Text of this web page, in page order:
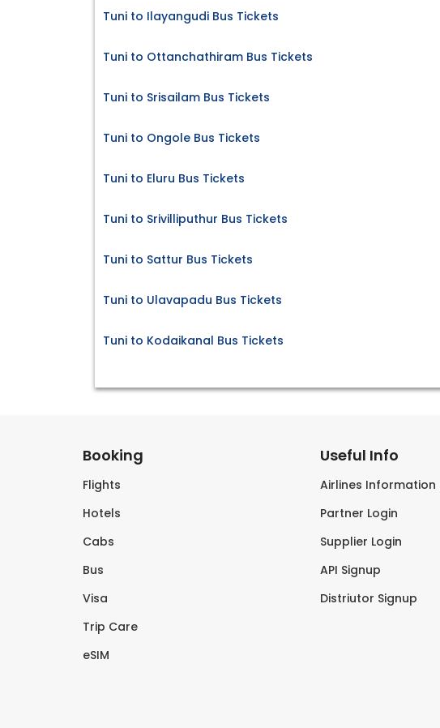
Tuni to Ilayangudi Bus Tickets
Tuni to Ottanchathiram Bus Tickets
Tuni to Srisailam Bus Tickets
Tuni to Ongole Bus Tickets
Tuni to Eluru Bus Tickets
Tuni to Srivilliputhur Bus Tickets
Tuni to Sattur Bus Tickets
Tuni to Ulavapadu Bus Tickets
Tuni to Kodaikanal Bus Tickets
Booking
Flights
Hotels
Cabs
Bus
Visa
Trip Care
eSIM
Useful Info
Airlines Information
Partner Login
Supplier Login
API Signup
Distriutor Signup